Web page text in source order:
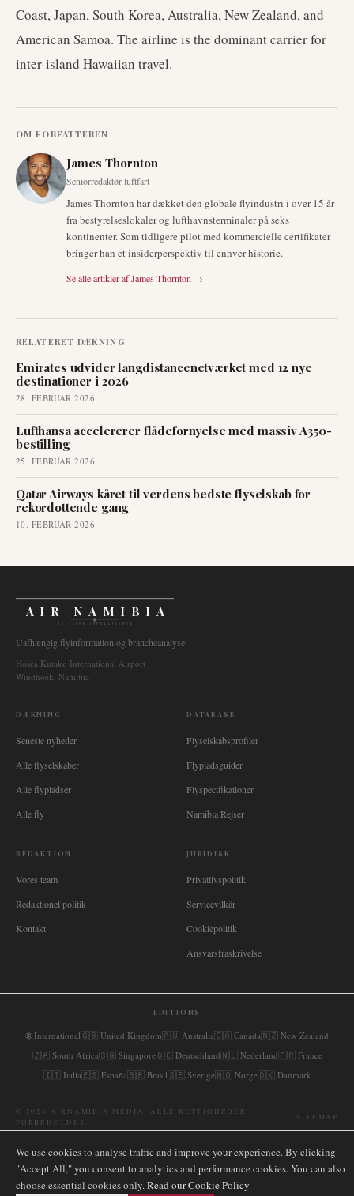
Coast, Japan, South Korea, Australia, New Zealand, and
American Samoa. The airline is the dominant carrier for
inter-island Hawaiian travel.
OM FORFATTEREN
James Thornton
Seniorredaktør luftfart
James Thornton har dækket den globale flyindustri i over 15 år
fra bestyrelseslokaler og lufthavnsterminaler på seks
kontinenter. Som tidligere pilot med kommercielle certifikater
bringer han et insiderperspektiv til enhver historie.
Se alle artikler afJames Thornton →
RELATERET DÆKNING
Emirates udvider langdistancenetværket med 12 nye
destinationer i 2026
28. FEBRUAR 2026
Lufthansa accelererer flådefornyelse med massiv A350-
bestilling
25. FEBRUAR 2026
Qatar Airways kåret til verdens bedste flyselskab for
rekordottende gang
10. FEBRUAR 2026
AIR NAMIBIA
AVIATION INTELLIGENCE
Uafhængig flyinformation og brancheanalyse.
Hosea Kutako International Airport
Windhoek, Namibia
DÆKNING
Seneste nyheder
Alle flyselskaber
Alle flypladser
Alle fly
DATABASE
Flyselskabsprofiler
Flypladsguider
Flyspecifikationer
Namibia Rejser
REDAKTION
Vores team
Redaktionel politik
Kontakt
JURIDISK
Privatlivspolitik
Servicevilkår
Cookiepolitik
Ansvarsfraskrivelse
EDITIONS
🌐 International🇬🇧 United Kingdom🇦🇺 Australia🇨🇦 Canada🇳🇿 New Zealand
🇿🇦 South Africa🇸🇬 Singapore🇩🇪 Deutschland🇳🇱 Nederland🇫🇷 France
🇮🇹 Italia🇪🇸 España🇧🇷 Brasil🇸🇪 Sverige🇳🇴 Norge🇩🇰 Danmark
2026 AIRNAMIBIA MEDIA.
ALLE RETTIGHEDER
FORBEHOLDES.
SITEMAP
We use cookies to analyse traffic and improve your experience. By clicking
"Accept All," you consent to analytics and performance cookies. You can also
choose essential cookies only.Read our Cookie Policy